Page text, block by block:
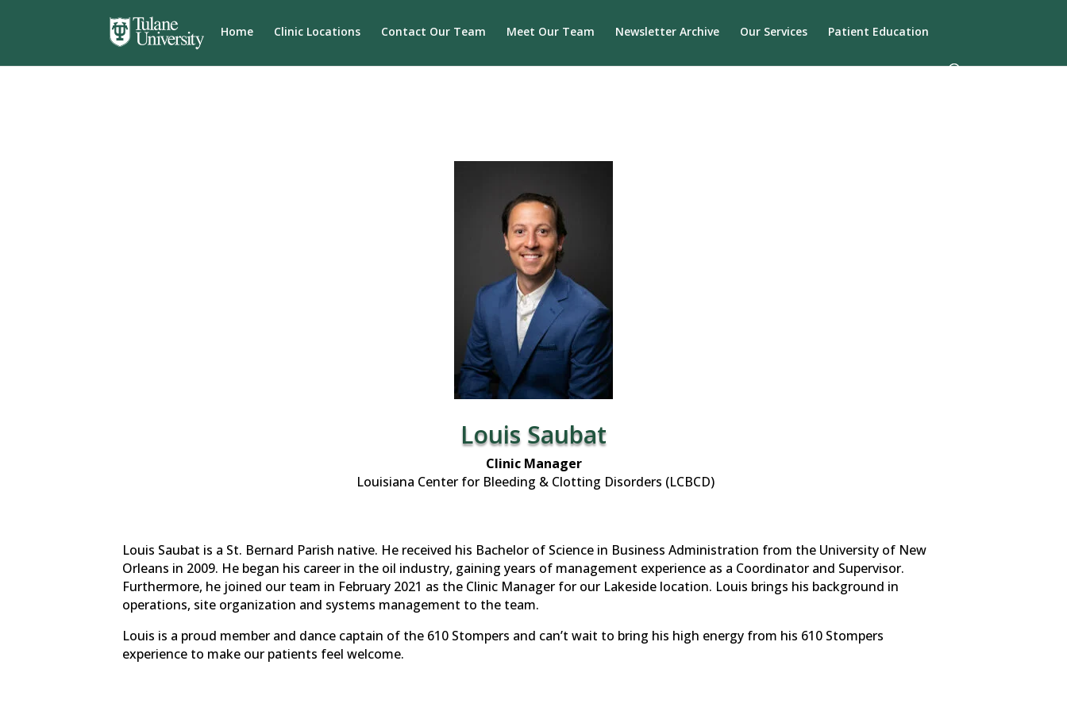
Home Clinic Locations Contact Our Team Meet Our Team Newsletter Archive Our Services Patient Education
Louis Saubat
Clinic Manager
Louisiana Center for Bleeding & Clotting Disorders (LCBCD)
Louis Saubat is a St. Bernard Parish native. He received his Bachelor of Science in Business Administration from the University of New
Orleans in 2009. He began his career in the oil industry, gaining years of management experience as a Coordinator and Supervisor.
Furthermore, he joined our team in February 2021 as the Clinic Manager for our Lakeside location. Louis brings his background in
operations, site organization and systems management to the team.
Louis is a proud member and dance captain of the 610 Stompers and can’t wait to bring his high energy from his 610 Stompers
experience to make our patients feel welcome.